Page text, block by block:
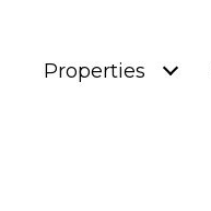
Properties